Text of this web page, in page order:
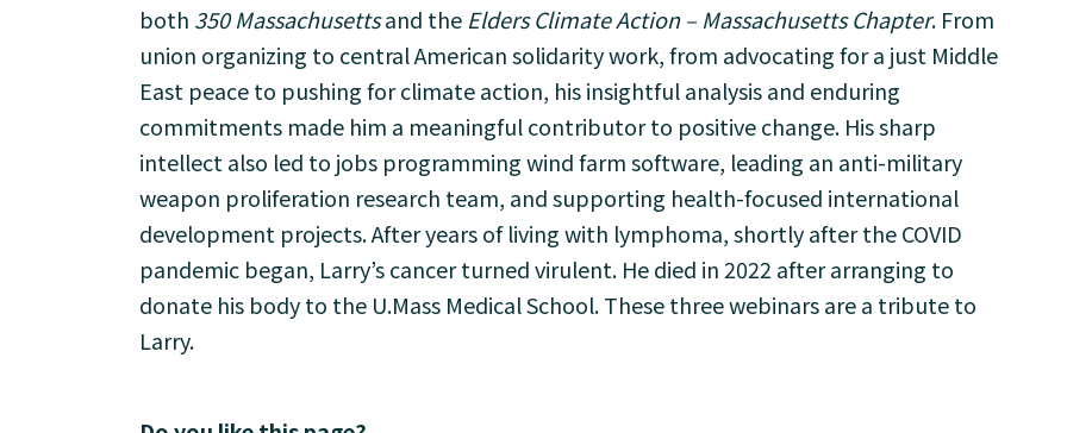
both 350 Massachusettsand the Elders Climate Action – Massachusetts Chapter. From
union organizing to central American solidarity work, from advocating for a just Middle
East peace to pushing for climate action, his insightful analysis and enduring
commitments made him a meaningful contributor to positive change. His sharp
intellect also led to jobs programming wind farm software, leading an anti-military
weapon proliferation research team, and supporting health-focused international
development projects. After years of living with lymphoma, shortly after the COVID
pandemic began, Larry’s cancer turned virulent. He died in 2022 after arranging to
donate his body to the U.Mass Medical School. These three webinars are a tribute to
Larry.